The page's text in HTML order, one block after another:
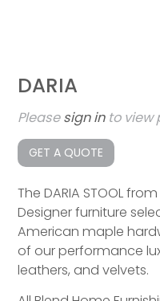
DARIA
Pleasesign into view
GET A QUOTE
The DARIA STOOL
Designer furniture
American maple
of our performance
leathers, and velvets.